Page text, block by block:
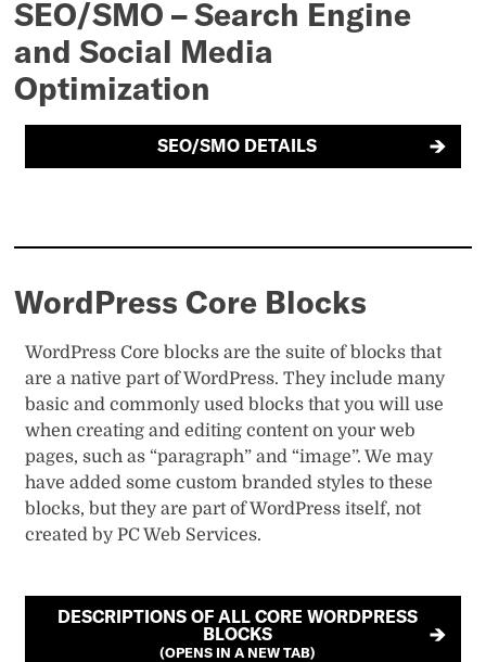
SEO/SMO – Search Engine
and Social Media
Optimization
SEO/SMO DETAILS
WordPress Core Blocks
WordPress Core blocks are the suite of blocks that
are a native part of WordPress. They include many
basic and commonly used blocks that you will use
when creating and editing content on your web
pages, such as “paragraph” and “image”. We may
have added some custom branded styles to these
blocks, but they are part of WordPress itself, not
created by PC Web Services.
DESCRIPTIONS OF ALL CORE WORDPRESS
BLOCKS
(OPENS IN A NEW TAB)